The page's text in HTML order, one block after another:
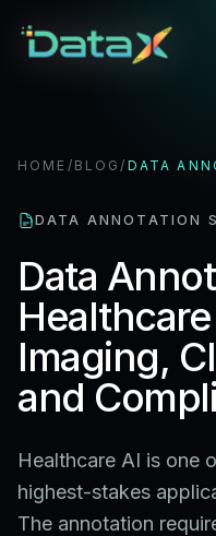
HOME / BLOG/ DATA
DATA ANNOTATION
Data
Imaging,
and
Healthcare AI is one
highest-stakes
The annotation